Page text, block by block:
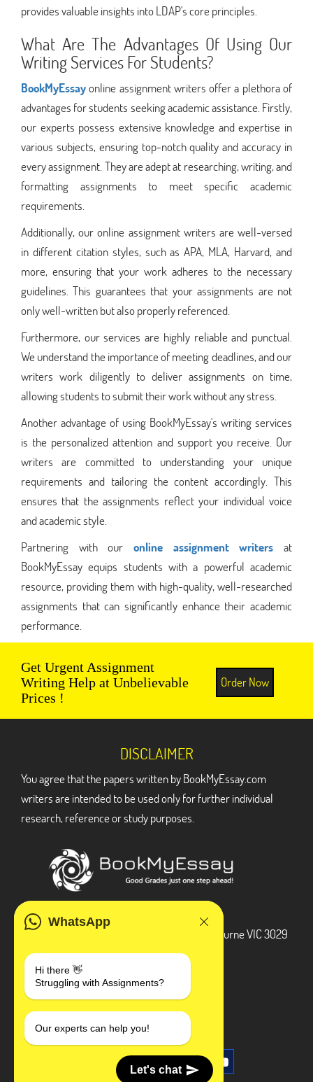
provides valuable insights into LDAP's core principles.
What Are The Advantages Of Using Our
Writing Services For Students?
BookMyEssayonline assignment writers offer a plethora of
advantages for students seeking academic assistance. Firstly,
our experts possess extensive knowledge and expertise in
various subjects, ensuring top-notch quality and accuracy in
every assignment. They are adept at researching, writing, and
formatting assignments to meet specific academic
requirements.
Additionally, our online assignment writers are well-versed
in different citation styles, such as APA, MLA, Harvard, and
more, ensuring that your work adheres to the necessary
guidelines. This guarantees that your assignments are not
only well-written but also properly referenced.
Furthermore, our services are highly reliable and punctual.
We understand the importance of meeting deadlines, and our
writers work diligently to deliver assignments on time,
allowing students to submit their work without any stress.
Another advantage of using BookMyEssay's writing services
is the personalized attention and support you receive. Our
writers are committed to understanding your unique
requirements and tailoring the content accordingly. This
ensures that the assignments reflect your individual voice
and academic style.
Partnering with our online assignment writers at
BookMyEssay equips students with a powerful academic
resource, providing them with high-quality, well-researched
assignments that can significantly enhance their academic
performance.
Get Urgent Assignment
Writing Help at Unbelievable
Prices !
Order Now
WhatsApp
Hi there 👋
Struggling with Assignments?
Our experts can help you!
Let's chat
DISCLAIMER
You agree that the papers written by BookMyEssay.com
writers are intended to be used only for further individual
research, reference or study purposes.
3 Bellbridge Dr, Hoppers Crossing, Melbourne VIC 3029
+1 240-839-9485
SOCIAL MEDIA